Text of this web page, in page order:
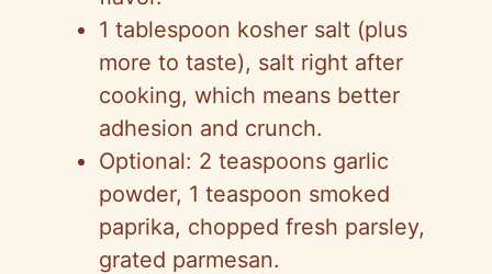
1 tablespoon kosher salt (plus
more to taste), salt right after
cooking, which means better
adhesion and crunch.
Optional: 2 teaspoons garlic
powder, 1 teaspoon smoked
paprika, chopped fresh parsley,
grated parmesan.